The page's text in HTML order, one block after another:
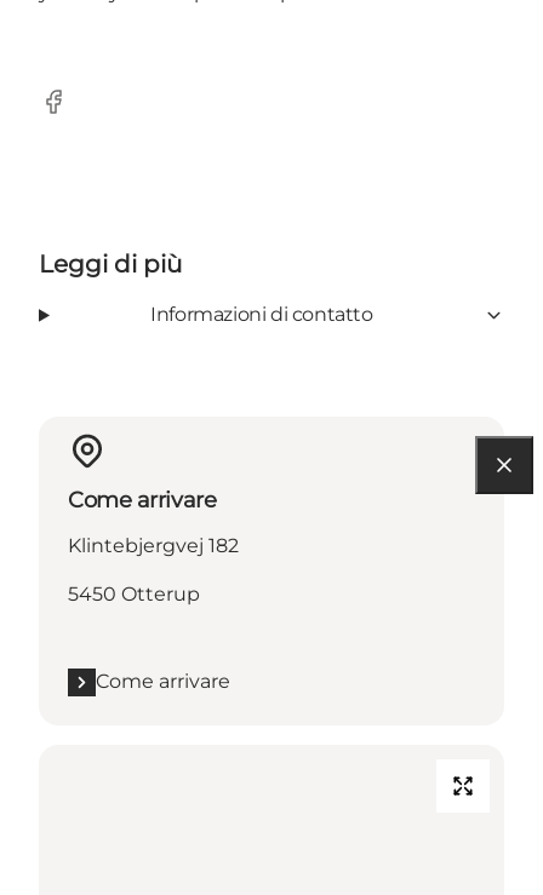
Facebook
Leggi di più
Informazioni di contatto
Come arrivare
Klintebjergvej 182
5450 Otterup
Come arrivare